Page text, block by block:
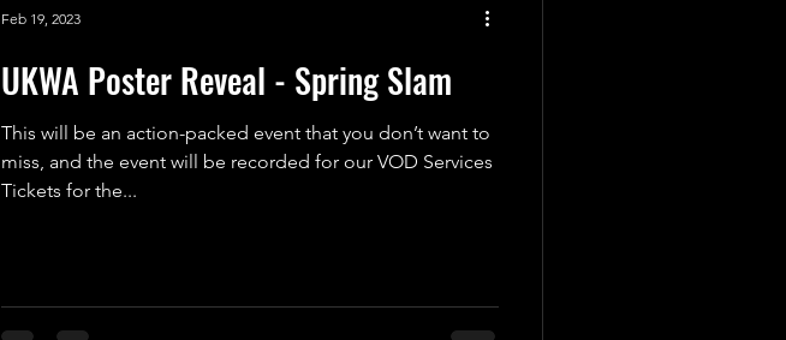
UKWA Poster Reveal - Spring Slam
This will be an action-packed event that you don’t want to
miss, and the event will be recorded for our VOD Services
Tickets for the...
Feb 19, 2023